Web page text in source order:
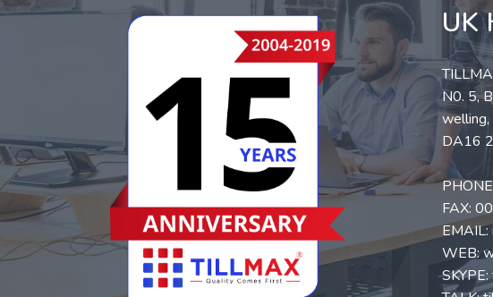
UK
N0. 5,
welling,
DA16
FAX:
EMAIL:
WEB: